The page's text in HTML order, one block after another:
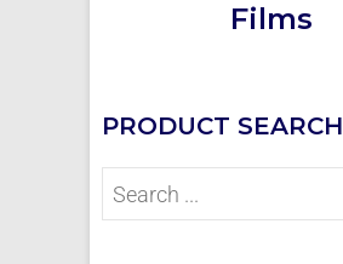
Films
PRODUCT SEARCH